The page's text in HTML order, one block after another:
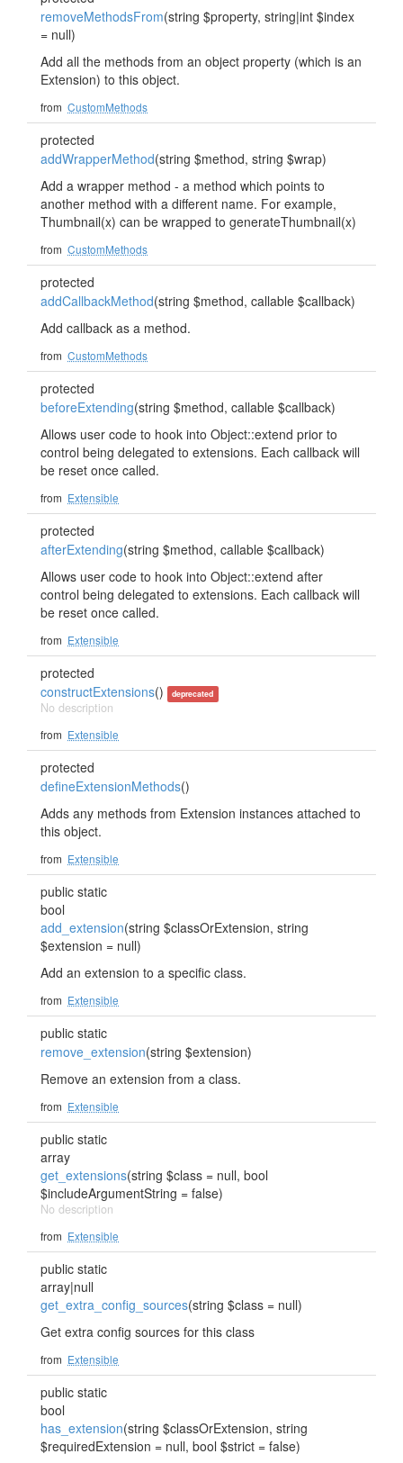
removeMethodsFrom(string $property, string|int $index
= null)
Add all the methods from an object property (which is an
Extension) to this object.
from CustomMethods
protected
addWrapperMethod(string $method, string $wrap)
Add a wrapper method - a method which points to
another method with a different name. For example,
Thumbnail(x) can be wrapped to generateThumbnail(x)
from CustomMethods
protected
addCallbackMethod(string $method, callable $callback)
Add callback as a method.
from CustomMethods
protected
beforeExtending(string $method, callable $callback)
Allows user code to hook into Object::extend prior to
control being delegated to extensions. Each callback will
be reset once called.
from Extensible
protected
afterExtending(string $method, callable $callback)
Allows user code to hook into Object::extend after
control being delegated to extensions. Each callback will
be reset once called.
from Extensible
protected
constructExtensions() deprecated
No description
from Extensible
protected
defineExtensionMethods()
Adds any methods from Extension instances attached to
this object.
from Extensible
public static
bool
add_extension(string $classOrExtension, string
$extension = null)
Add an extension to a specific class.
from Extensible
public static
remove_extension(string $extension)
Remove an extension from a class.
from Extensible
public static
array
get_extensions(string $class = null, bool
$includeArgumentString = false)
No description
from Extensible
public static
array|null
get_extra_config_sources(string $class = null)
Get extra config sources for this class
from Extensible
public static
bool
has_extension(string $classOrExtension, string
$requiredExtension = null, bool $strict = false)